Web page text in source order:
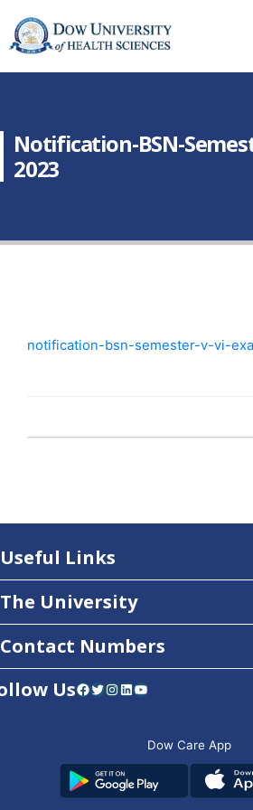
Notification-BSN-
2023
notification-bsn-semester-v-vi-
Useful Links
The University
Contact Numbers
UsFacebook Twitter Instagram LinkedIn YouTube
Dow Care App